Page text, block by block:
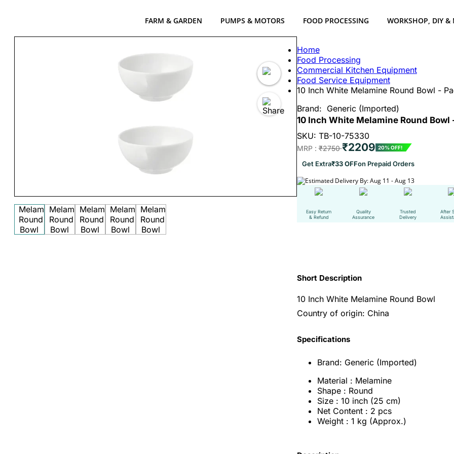
FARM & GARDEN PUMPS & MOTORS FOOD PROCESSING WORKSHOP, DIY &
Home
Food Processing
Commercial Kitchen Equipment
Food Service Equipment
10 Inch White Melamine Round Bowl -
Brand: Generic (Imported)
10 Inch White Melamine Round Bowl
SKU: TB-10-75330
MRP :₹2750₹2209 20% OFF!
Get Extra₹33 OFFon Prepaid Orders
Estimated Delivery By: Aug 11 - Aug 13
Easy Return
& Refund
Quality
Assurance
Trusted
Delivery
After
Short Description
10 Inch White Melamine Round Bowl
Country of origin: China
Specifications
Brand: Generic (Imported)
Material : Melamine
Shape : Round
Size : 10 inch (25 cm)
Net Content : 2 pcs
Weight : 1 kg (Approx.)